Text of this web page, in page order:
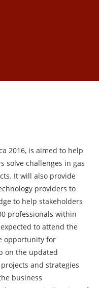
2016, is aimed to help
solve challenges in gas
It will also provide
providers to
to help stakeholders
professionals within
to attend the
opportunity for
on the updated
and strategies
business